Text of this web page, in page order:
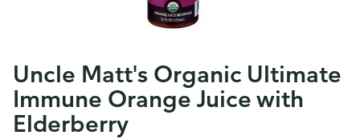
Uncle Matt's Organic Ultimate
Immune Orange Juice with
Elderberry